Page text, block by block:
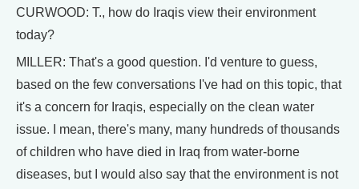
CURWOOD: T., how do Iraqis view their environment
today?
MILLER: That's a good question. I'd venture to guess,
based on the few conversations I've had on this topic, that
it's a concern for Iraqis, especially on the clean water
issue. I mean, there's many, many hundreds of thousands
of children who have died in Iraq from water-borne
diseases, but I would also say that the environment is not